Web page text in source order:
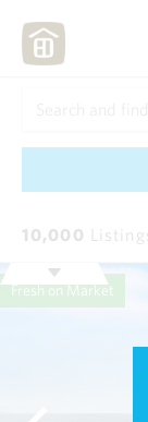
10,000
Fresh on Market